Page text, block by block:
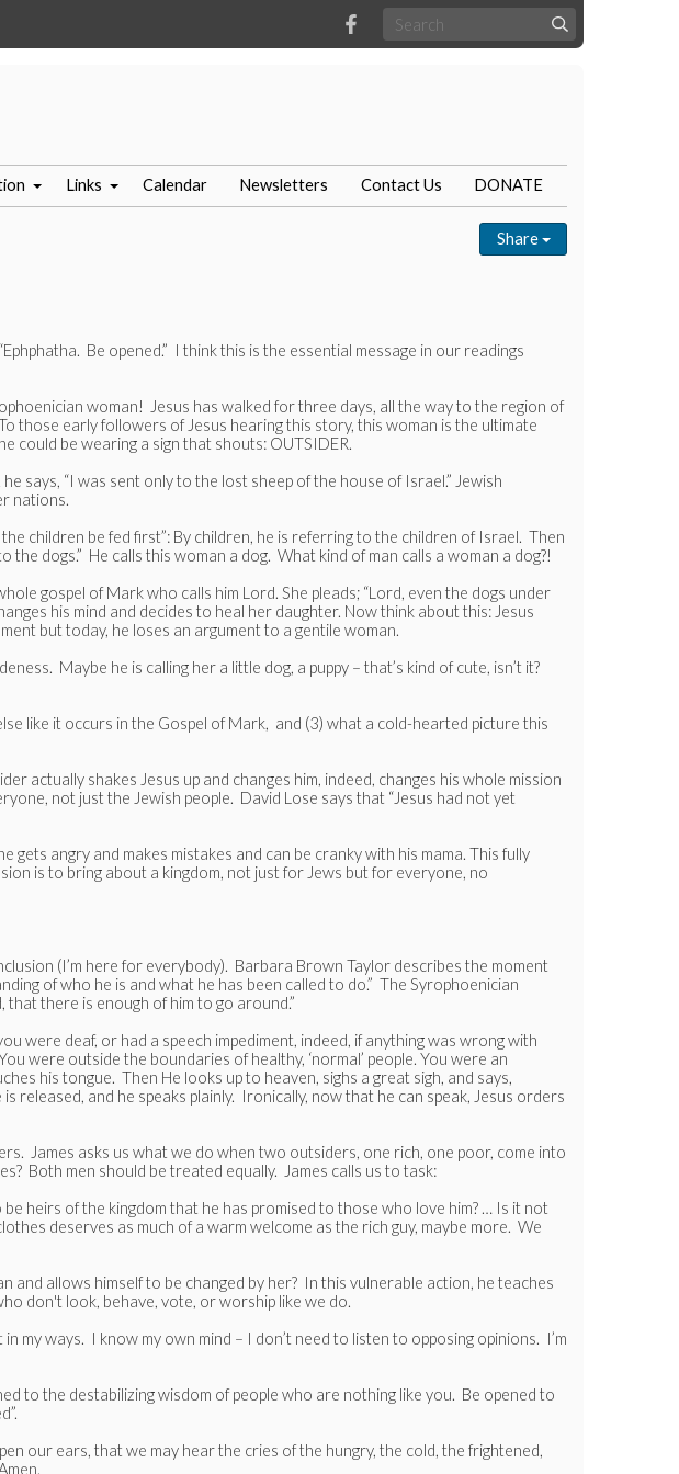
Links Calendar Newsletters Contact Us DONATE
Share
Be opened.” I think this is the essential message in our readings
woman! Jesus has walked for three days, all the way to the region of
those early followers of Jesus hearing this story, this woman is the ultimate
could be wearing a sign that shouts: OUTSIDER.
says, “I was sent only to the lost sheep of the house of Israel.” Jewish
nations.
children be fed first”: By children, he is referring to the children of Israel. Then
dogs.” He calls this woman a dog. What kind of man calls a woman a dog?!
gospel of Mark who calls him Lord. She pleads; “Lord, even the dogs under
his mind and decides to heal her daughter. Now think about this: Jesus
but today, he loses an argument to a gentile woman.
Maybe he is calling her a little dog, a puppy – that’s kind of cute, isn’t it?
like it occurs in the Gospel of Mark, and (3) what a cold-hearted picture this
actually shakes Jesus up and changes him, indeed, changes his whole mission
not just the Jewish people. David Lose says that “Jesus had not yet
angry and makes mistakes and can be cranky with his mama. This fully
is to bring about a kingdom, not just for Jews but for everyone, no
(I’m here for everybody). Barbara Brown Taylor describes the moment
of who he is and what he has been called to do.” The Syrophoenician
that there is enough of him to go around.”
were deaf, or had a speech impediment, indeed, if anything was wrong with
were outside the boundaries of healthy, ‘normal’ people. You were an
his tongue. Then He looks up to heaven, sighs a great sigh, and says,
released, and he speaks plainly. Ironically, now that he can speak, Jesus orders
James asks us what we do when two outsiders, one rich, one poor, come into
Both men should be treated equally. James calls us to task:
heirs of the kingdom that he has promised to those who love him? … Is it not
deserves as much of a warm welcome as the rich guy, maybe more. We
and allows himself to be changed by her? In this vulnerable action, he teaches
don't look, behave, vote, or worship like we do.
my ways. I know my own mind – I don’t need to listen to opposing opinions. I’m
to the destabilizing wisdom of people who are nothing like you. Be opened to
our ears, that we may hear the cries of the hungry, the cold, the frightened,